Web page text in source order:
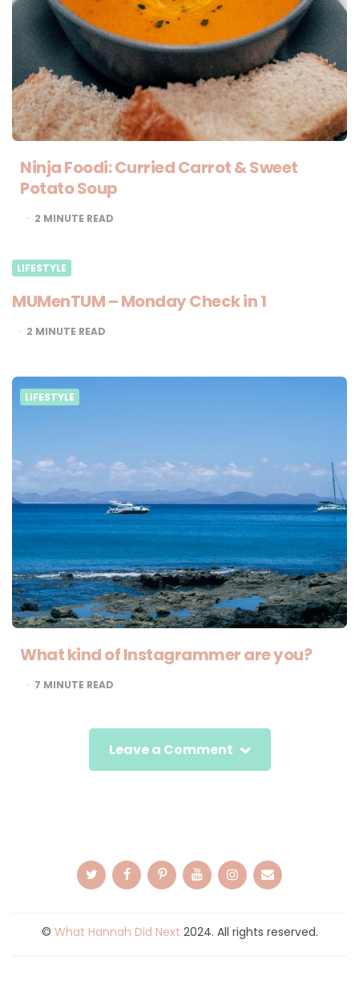
Ninja Foodi: Curried Carrot & Sweet
Potato Soup
2 MINUTE READ
LIFESTYLE
MUMenTUM – Monday Check in 1
2 MINUTE READ
LIFESTYLE
What kind of Instagrammer are you?
7 MINUTE READ
Leave a Comment
© What Hannah Did Next 2024. All rights reserved.